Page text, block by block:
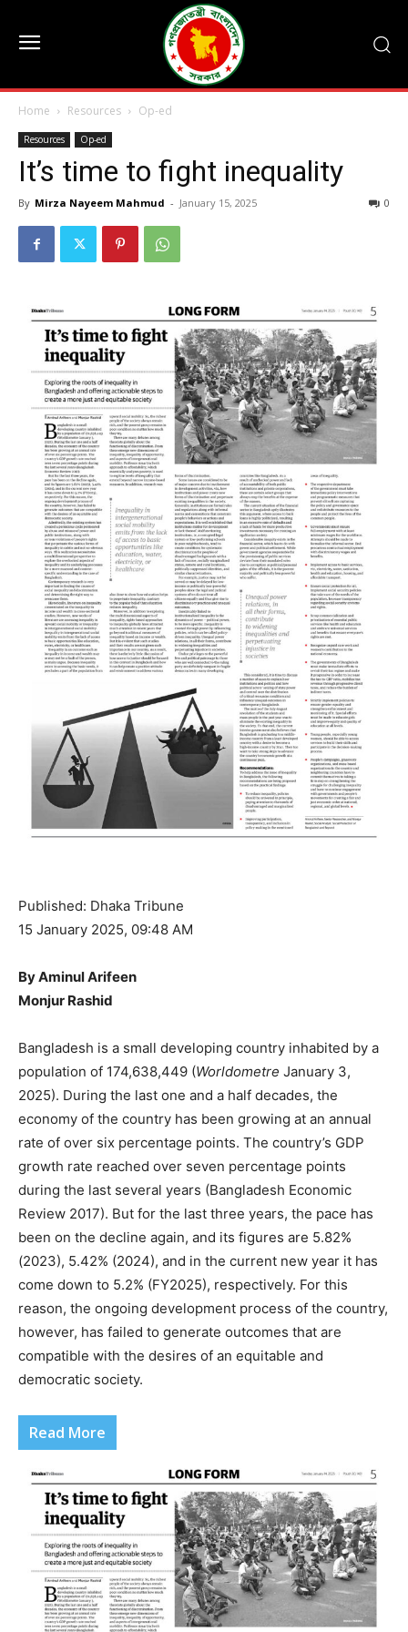
Home Resources Op-ed
Resources Op-ed
It’s time to fight inequality
By Mirza Nayeem Mahmud - January 15, 2025 0
Published: Dhaka Tribune
15 January 2025, 09:48 AM
By Aminul Arifeen
Monjur Rashid
Bangladesh is a small developing country inhabited by a
population of 174,638,449 (Worldometre January 3,
2025). During the last one and a half decades, the
economy of the country has been growing at an annual
rate of over six percentage points. The country’s GDP
growth rate reached over seven percentage points
during the last several years (Bangladesh Economic
Review 2017). But for the last three years, the pace has
been on the decline again, and its figures are 5.82%
(2023), 5.42% (2024), and in the current new year it has
come down to 5.2% (FY2025), respectively. For this
reason, the ongoing development process of the country,
however, has failed to generate outcomes that are
compatible with the desires of an equitable and
democratic society.
Read More